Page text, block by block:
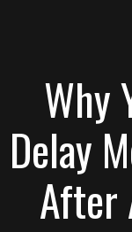
Why
Delay
After